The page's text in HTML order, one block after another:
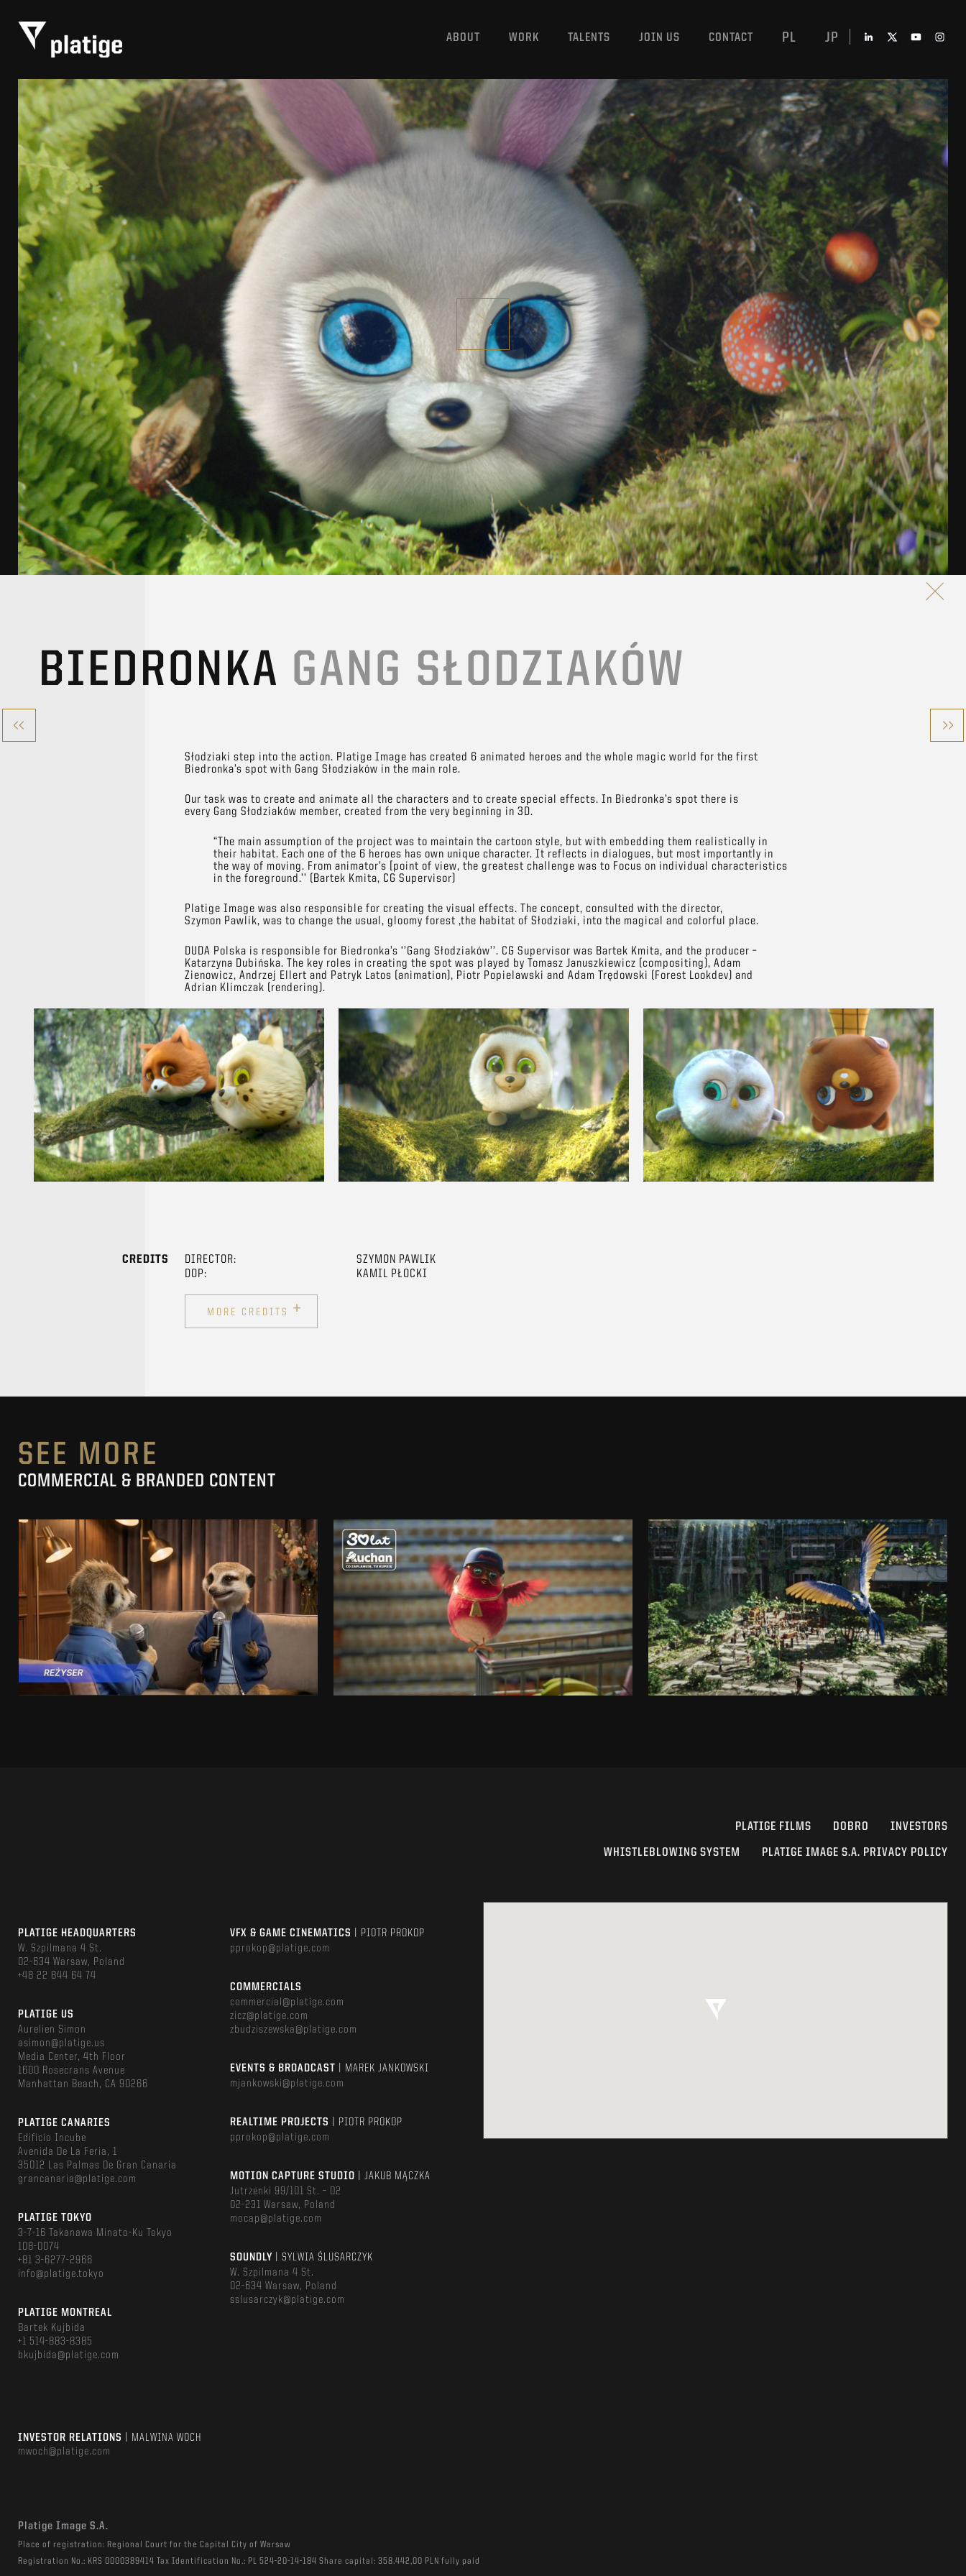
ABOUT WORK TALENTS JOIN US CONTACT PL JP
BIEDRONKA GANG SŁODZIAKÓW
Słodziaki step into the action. Platige Image has created 6 animated heroes and the whole magic world for the first
Biedronka’s spot with Gang Słodziaków in the main role.
Our task was to create and animate all the characters and to create special effects. In Biedronka’s spot there is
every Gang Słodziaków member, created from the very beginning in 3D.
“The main assumption of the project was to maintain the cartoon style, but with embedding them realistically in
their habitat. Each one of the 6 heroes has own unique character. It reflects in dialogues, but most importantly in
the way of moving. From animator’s [point of view, the greatest challenge was to Focus on individual characteristics
in the foreground.’’ (Bartek Kmita, CG Supervisor)
Platige Image was also responsible for creating the visual effects. The concept, consulted with the director,
Szymon Pawlik, was to change the usual, gloomy forest ,the habitat of Słodziaki, into the magical and colorful place.
DUDA Polska is responsible for Biedronka’s ‘’Gang Słodziaków’’. CG Supervisor was Bartek Kmita, and the producer –
Katarzyna Dubińska. The key roles in creating the spot was played by Tomasz Januszkiewicz (compositing), Adam
Zienowicz, Andrzej Ellert and Patryk Latos (animation), Piotr Popielawski and Adam Trędowski (Forest Lookdev) and
Adrian Klimczak (rendering).
CREDITS DIRECTOR:
SZYMON PAWLIK
DOP:
KAMIL PŁOCKI
MORE CREDITS +
SEE MORE
COMMERCIAL & BRANDED CONTENT
PRACUJ.PL
SEE PROJECT
AUCHAN
RUDZIK
SEE PROJECT
CAPTAIN JACK
DAJ SIĘ PORWAĆ!
SEE PROJECT
PLATIGE FILMS DOBRO INVESTORS
WHISTLEBLOWING SYSTEM PLATIGE IMAGE S.A. PRIVACY POLICY
PLATIGE HEADQUARTERS
W. Szpilmana 4 St.
02-634 Warsaw, Poland
+48 22 844 64 74
PLATIGE US
Aurelien Simon
asimon@platige.us
Media Center, 4th Floor
1600 Rosecrans Avenue
Manhattan Beach, CA 90266
PLATIGE CANARIES
Edificio Incube
Avenida De La Feria, 1
35012 Las Palmas De Gran Canaria
grancanaria@platige.com
PLATIGE TOKYO
3-7-16 Takanawa Minato-Ku Tokyo
108-0074
+81 3-6277-2966
info@platige.tokyo
PLATIGE MONTREAL
Bartek Kujbida
+1 514-883-8385
bkujbida@platige.com
VFX & GAME CINEMATICS
| PIOTR PROKOP
pprokop@platige.com
COMMERCIALS
commercial@platige.com
zicz@platige.com
zbudziszewska@platige.com
EVENTS & BROADCAST
| MAREK JANKOWSKI
mjankowski@platige.com
REALTIME PROJECTS
| PIOTR PROKOP
pprokop@platige.com
MOTION CAPTURE STUDIO
| JAKUB MĄCZKA
Jutrzenki 99/101 St. – D2
02-231 Warsaw, Poland
mocap@platige.com
SOUNDLY
| SYLWIA ŚLUSARCZYK
W. Szpilmana 4 St.
02-634 Warsaw, Poland
sslusarczyk@platige.com
INVESTOR RELATIONS
| MALWINA WOCH
mwoch@platige.com
Platige Image S.A.
Place of registration: Regional Court for the Capital City of Warsaw
Registration No.: KRS 0000389414 Tax Identification No.: PL 524-20-14-184 Share capital: 358.442,00 PLN fully paid